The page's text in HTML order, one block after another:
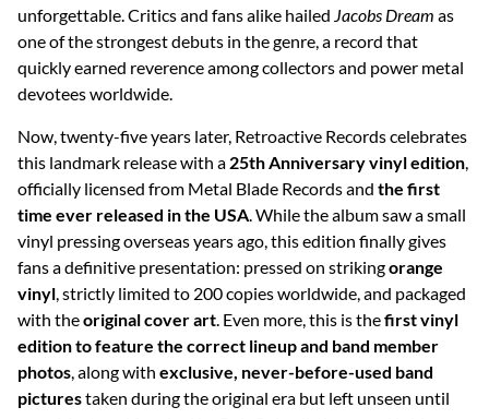
unforgettable. Critics and fans alike hailed Jacobs Dream as
one of the strongest debuts in the genre, a record that
quickly earned reverence among collectors and power metal
devotees worldwide.
Now, twenty-five years later, Retroactive Records celebrates
this landmark release with a 25th Anniversary vinyl edition,
officially licensed from Metal Blade Records and the first
time ever released in the USA. While the album saw a small
vinyl pressing overseas years ago, this edition finally gives
fans a definitive presentation: pressed on strikingorange
vinyl, strictly limited to 200 copies worldwide, and packaged
with theoriginal cover art. Even more, this is thefirst vinyl
edition to feature the correct lineup and band member
photos, along with exclusive, never-before-used band
picturestaken during the original era but left unseen until